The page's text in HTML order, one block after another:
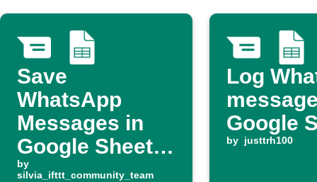
Save
WhatsApp
Messages in
Google Sheets
for Easy
by
silvia_ifttt_community_team
Log
Google
by justtrh100